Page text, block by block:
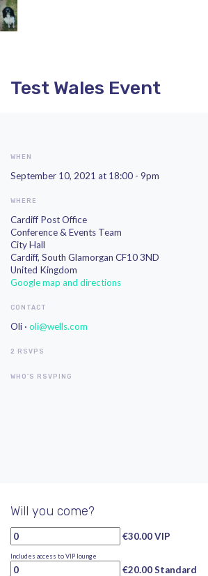
Test Wales Event
WHEN
September 10, 2021 at 18:00 - 9pm
WHERE
Cardiff Post Office
Conference & Events Team
City Hall
Cardiff, South Glamorgan CF10 3ND
United Kingdom
Google map and directions
CONTACT
Oli · oli@wells.com
2 RSVPS
WHO'S RSVPING
Will you come?
€30.00 VIP
Includes access to VIP lounge
€20.00 Standard